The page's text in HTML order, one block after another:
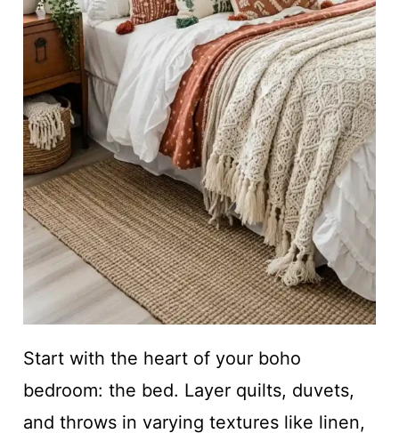
Start with the heart of your boho
bedroom: the bed. Layer quilts, duvets,
and throws in varying textures like linen,